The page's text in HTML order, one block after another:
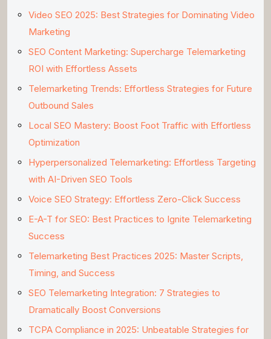
Video SEO 2025: Best Strategies for Dominating Video
Marketing
SEO Content Marketing: Supercharge Telemarketing
ROI with Effortless Assets
Telemarketing Trends: Effortless Strategies for Future
Outbound Sales
Local SEO Mastery: Boost Foot Traffic with Effortless
Optimization
Hyperpersonalized Telemarketing: Effortless Targeting
with AI-Driven SEO Tools
Voice SEO Strategy: Effortless Zero-Click Success
E-A-T for SEO: Best Practices to Ignite Telemarketing
Success
Telemarketing Best Practices 2025: Master Scripts,
Timing, and Success
SEO Telemarketing Integration: 7 Strategies to
Dramatically Boost Conversions
TCPA Compliance in 2025: Unbeatable Strategies for